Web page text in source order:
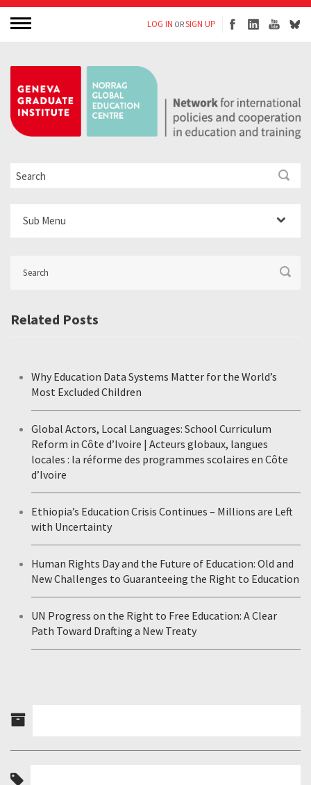
LOG IN ORSIGN UP
Sub Menu
Related Posts
Why Education Data Systems Matter for the World’s
Most Excluded Children
Global Actors, Local Languages: School Curriculum
Reform in Côte d’Ivoire | Acteurs globaux, langues
locales : la réforme des programmes scolaires en Côte
d’Ivoire
Ethiopia’s Education Crisis Continues – Millions are Left
with Uncertainty
Human Rights Day and the Future of Education: Old and
New Challenges to Guaranteeing the Right to Education
UN Progress on the Right to Free Education: A Clear
Path Toward Drafting a New Treaty